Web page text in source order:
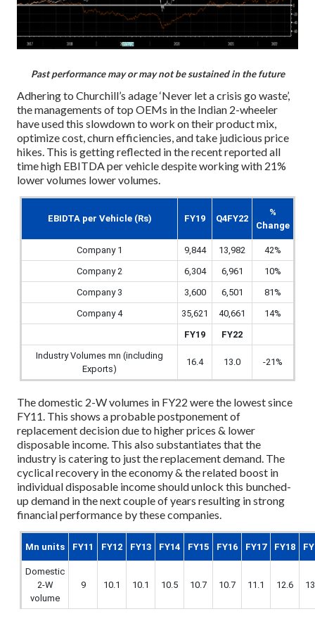
Past performance may or may not be sustained in the future
Adhering to Churchill’s adage ‘Never let a crisis go waste’,
the managements of top OEMs in the Indian 2-wheeler
have used this slowdown to work on their product mix,
optimize cost, churn efficiencies, and take judicious price
hikes. This is getting reflected in the recent reported all
time high EBITDA per vehicle despite working with 21%
lower volumes lower volumes.
EBIDTA per Vehicle (Rs) FY19 Q4FY22
%
Change
Company 1 9,844 13,982
42%
Company 2
6,304 6,961
10%
Company 3
3,600 6,501
81%
Company 4
35,621 40,661
14%
FY19
FY22
Industry Volumes mn (including
Exports)
16.4 13.0 -21%
The domestic 2-W volumes in FY22 were the lowest since
FY11. This shows a probable postponement of
replacement decision due to higher prices & lower
disposable income. This also substantiates that the
industry is catering to just the replacement demand. The
cyclical recovery in the economy & the related boost in
individual disposable income should unlock this bunched-
up demand in the next couple of years resulting in strong
financial performance by these companies.
Mn units FY11 FY12 FY13 FY14 FY15 FY16 FY17 FY18
Domestic
2-W
volume
9 10.1 10.1 10.5 10.7 10.7 11.1 12.6